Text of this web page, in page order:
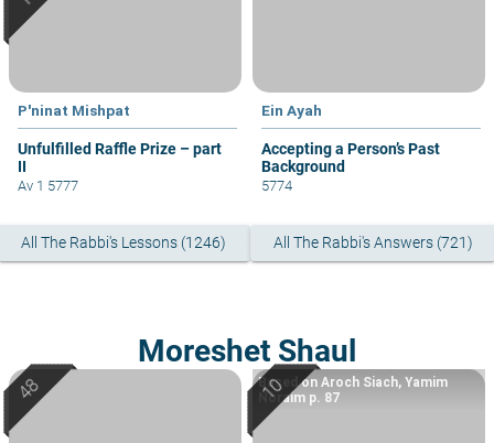
P'ninat Mishpat
Unfulfilled Raffle Prize – part
II
Av 1 5777
Ein Ayah
Accepting a Person’s Past
Background
5774
All The Rabbi's Lessons (1246) All The Rabbi's Answers (721)
Moreshet Shaul
Based on Aroch Siach, Yamim
Noraim p. 87